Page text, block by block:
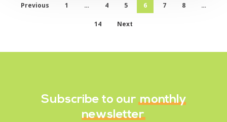
Previous 1 … 4 5 6 7 8 …
14 Next
Subscribe to our monthly
newsletter